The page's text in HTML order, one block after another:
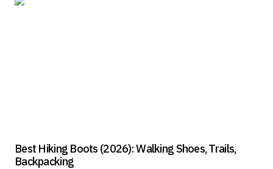
Best Hiking Boots (2026): Walking Shoes, Trails,
Backpacking